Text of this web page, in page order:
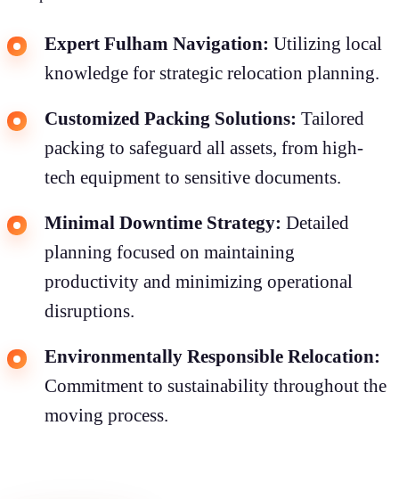
Expert Fulham Navigation: Utilizing local
knowledge for strategic relocation planning.
Customized Packing Solutions: Tailored
packing to safeguard all assets, from high-
tech equipment to sensitive documents.
Minimal Downtime Strategy: Detailed
planning focused on maintaining
productivity and minimizing operational
disruptions.
Environmentally Responsible Relocation:
Commitment to sustainability throughout the
moving process.